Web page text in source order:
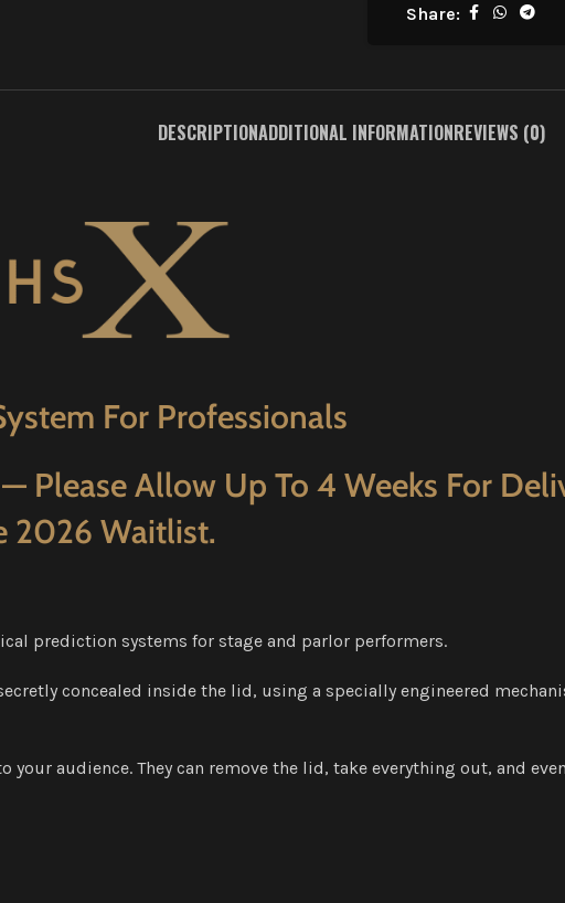
Share:
DESCRIPTIONADDITIONAL INFORMATIONREVIEWS (0)
For Professionals
Please Allow Up To 4 Weeks For
2026 Waitlist.
prediction systems for stage and parlor performers.
concealed inside the lid, using a specially engineered
your audience. They can remove the lid, take everything out, and